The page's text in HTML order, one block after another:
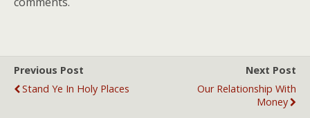
Previous Post
Stand Ye In Holy Places
Next Post
Our Relationship With
Money